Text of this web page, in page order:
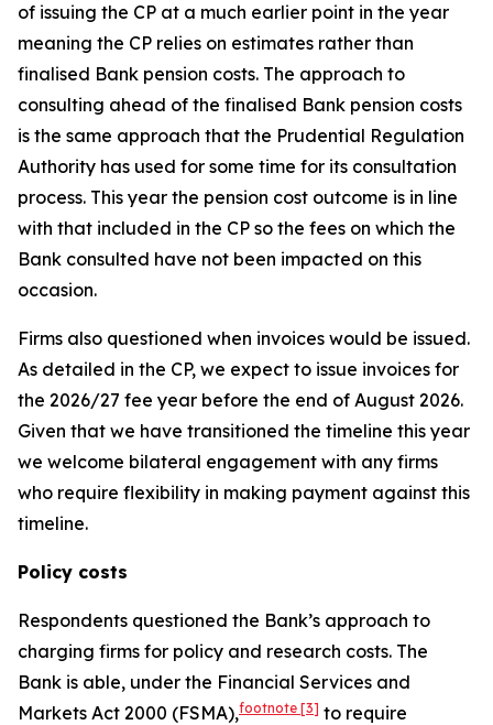
of issuing the CP at a much earlier point in the year
meaning the CP relies on estimates rather than
finalised Bank pension costs. The approach to
consulting ahead of the finalised Bank pension costs
is the same approach that the Prudential Regulation
Authority has used for some time for its consultation
process. This year the pension cost outcome is in line
with that included in the CP so the fees on which the
Bank consulted have not been impacted on this
occasion.
Firms also questioned when invoices would be issued.
As detailed in the CP, we expect to issue invoices for
the 2026/27 fee year before the end of August 2026.
Given that we have transitioned the timeline this year
we welcome bilateral engagement with any firms
who require flexibility in making payment against this
timeline.
Policy costs
Respondents questioned the Bank’s approach to
charging firms for policy and research costs. The
Bank is able, under the Financial Services and
Markets Act 2000 (FSMA),footnote [3] to require